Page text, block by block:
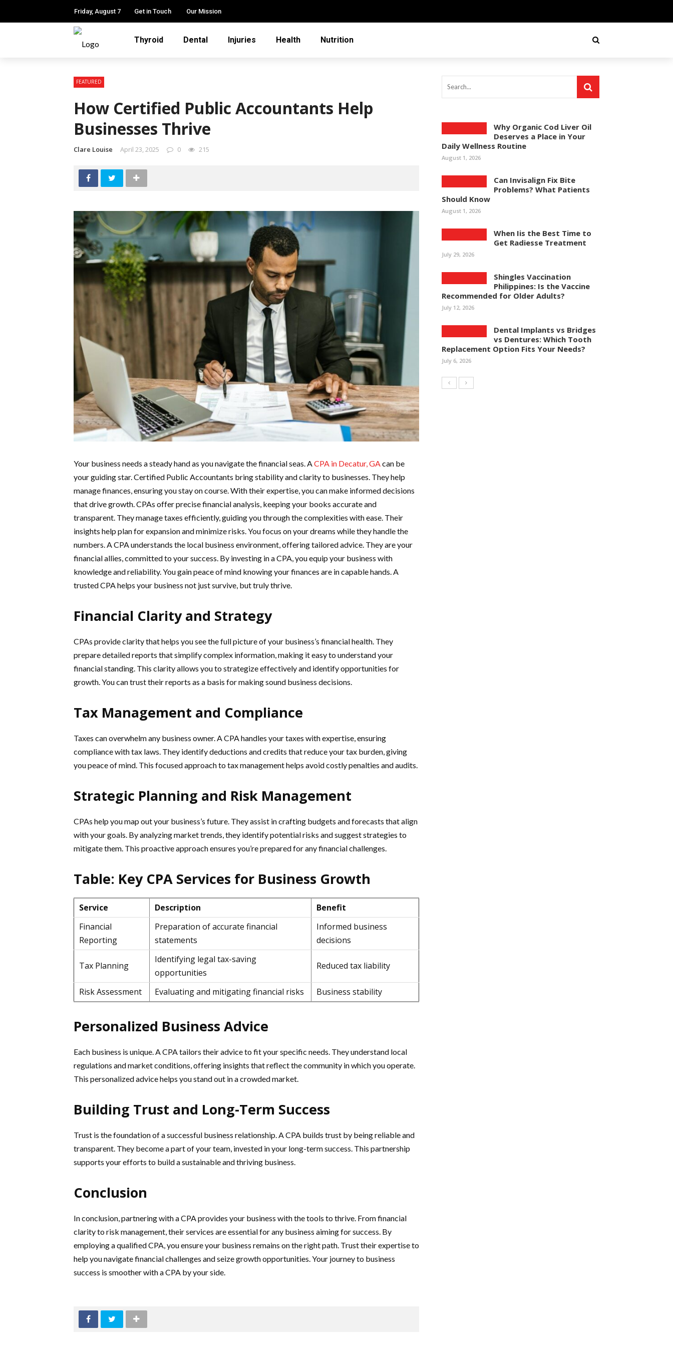
Friday, August 7 Get in Touch Our Mission
Thyroid Dental Injuries Health Nutrition
FEATURED
How Certified Public Accountants Help
Businesses Thrive
Clare Louise April 23, 2025 0 215
Your business needs a steady hand as you navigate the financial seas. A CPA in Decatur, GA can be
your guiding star. Certified Public Accountants bring stability and clarity to businesses. They help
manage finances, ensuring you stay on course. With their expertise, you can make informed decisions
that drive growth. CPAs offer precise financial analysis, keeping your books accurate and
transparent. They manage taxes efficiently, guiding you through the complexities with ease. Their
insights help plan for expansion and minimize risks. You focus on your dreams while they handle the
numbers. A CPA understands the local business environment, offering tailored advice. They are your
financial allies, committed to your success. By investing in a CPA, you equip your business with
knowledge and reliability. You gain peace of mind knowing your finances are in capable hands. A
trusted CPA helps your business not just survive, but truly thrive.
Financial Clarity and Strategy
CPAs provide clarity that helps you see the full picture of your business’s financial health. They
prepare detailed reports that simplify complex information, making it easy to understand your
financial standing. This clarity allows you to strategize effectively and identify opportunities for
growth. You can trust their reports as a basis for making sound business decisions.
Tax Management and Compliance
Taxes can overwhelm any business owner. A CPA handles your taxes with expertise, ensuring
compliance with tax laws. They identify deductions and credits that reduce your tax burden, giving
you peace of mind. This focused approach to tax management helps avoid costly penalties and audits.
Strategic Planning and Risk Management
CPAs help you map out your business’s future. They assist in crafting budgets and forecasts that align
with your goals. By analyzing market trends, they identify potential risks and suggest strategies to
mitigate them. This proactive approach ensures you’re prepared for any financial challenges.
Table: Key CPA Services for Business Growth
Service Description
Benefit
Financial
Reporting
Preparation of accurate financial
statements
Informed business
decisions
Tax Planning
Identifying legal tax-saving
opportunities
Reduced tax liability
Risk Assessment Evaluating and mitigating financial risks Business stability
Personalized Business Advice
Each business is unique. A CPA tailors their advice to fit your specific needs. They understand local
regulations and market conditions, offering insights that reflect the community in which you operate.
This personalized advice helps you stand out in a crowded market.
Building Trust and Long-Term Success
Trust is the foundation of a successful business relationship. A CPA builds trust by being reliable and
transparent. They become a part of your team, invested in your long-term success. This partnership
supports your efforts to build a sustainable and thriving business.
Conclusion
In conclusion, partnering with a CPA provides your business with the tools to thrive. From financial
clarity to risk management, their services are essential for any business aiming for success. By
employing a qualified CPA, you ensure your business remains on the right path. Trust their expertise to
help you navigate financial challenges and seize growth opportunities. Your journey to business
success is smoother with a CPA by your side.
Why Organic Cod Liver Oil
Deserves a Place in Your
Daily Wellness Routine
August 1, 2026
Can Invisalign Fix Bite
Problems? What Patients
Should Know
August 1, 2026
When Iis the Best Time to
Get Radiesse Treatment
July 29, 2026
Shingles Vaccination
Philippines: Is the Vaccine
Recommended for Older Adults?
July 12, 2026
Dental Implants vs Bridges
vs Dentures: Which Tooth
Replacement Option Fits Your Needs?
July 6, 2026